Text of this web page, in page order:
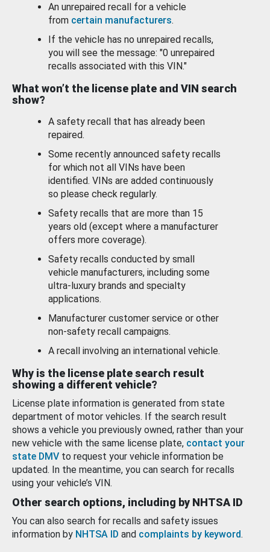
An unrepaired recall for a vehicle
from certain manufacturers.
If the vehicle has no unrepaired recalls,
you will see the message: "0 unrepaired
recalls associated with this VIN."
What won’t the license plate and VIN search
show?
A safety recall that has already been
repaired.
Some recently announced safety recalls
for which not all VINs have been
identified. VINs are added continuously
so please check regularly.
Safety recalls that are more than 15
years old (except where a manufacturer
offers more coverage).
Safety recalls conducted by small
vehicle manufacturers, including some
ultra-luxury brands and specialty
applications.
Manufacturer customer service or other
non-safety recall campaigns.
A recall involving an international vehicle.
Why is the license plate search result
showing a different vehicle?
License plate information is generated from state
department of motor vehicles. If the search result
shows a vehicle you previously owned, rather than your
new vehicle with the same license plate, contact your
state DMV to request your vehicle information be
updated. In the meantime, you can search for recalls
using your vehicle’s VIN.
Other search options, including by NHTSA ID
You can also search for recalls and safety issues
information by NHTSA ID and complaints by keyword.